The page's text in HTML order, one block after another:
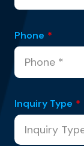
Phone *
Inquiry Type *